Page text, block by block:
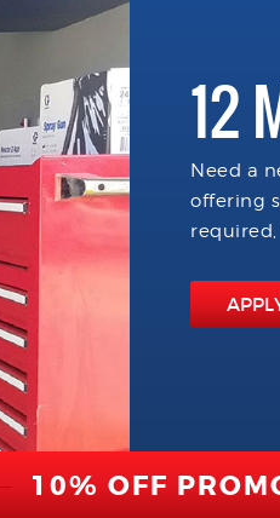
12
Need a
offering
10% OFF